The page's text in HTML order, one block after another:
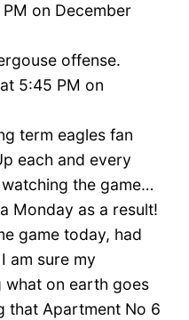
PM on December
offense.
5:45 PM on
term eagles fan
each and every
the game…
Monday as a result!
game today, had
am sure my
what on earth goes
that Apartment No 6